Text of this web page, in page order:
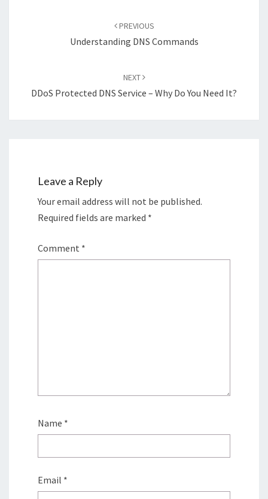
PREVIOUS
Understanding DNS Commands
NEXT
DDoS Protected DNS Service – Why Do You Need It?
Leave a Reply
Your email address will not be published.
Required fields are marked *
Comment *
Name *
Email *